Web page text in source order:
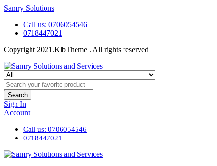
Samry Solutions
Call us: 0706054546
0718447021
Copyright 2021.KlbTheme . All rights reserved
Search
Sign In
Account
Call us: 0706054546
0718447021